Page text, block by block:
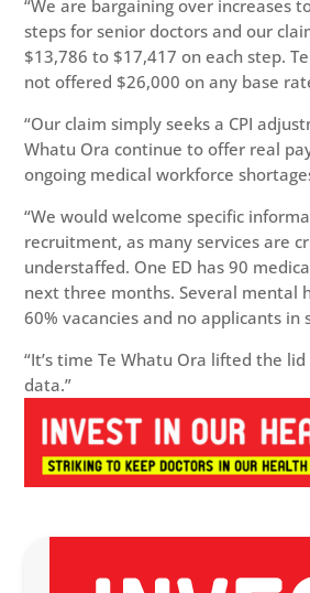
“We are bargaining over increases
steps for senior doctors and our
$13,786 to $17,417 on each step.
not offered $26,000 on any base
“Our claim simply seeks a CPI
Whatu Ora continue to offer real
ongoing medical workforce
“We would welcome specific
recruitment, as many services are
understaffed. One ED has 90
next three months. Several mental
60% vacancies and no applicants in
“It’s time Te Whatu Ora lifted the
data.”